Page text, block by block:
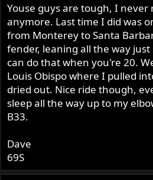
Youse guys are tough, I never
anymore. Last time I did was
from Monterey to Santa
fender, leaning all the way just
can do that when you're 20.
Louis Obispo where I pulled
dried out. Nice ride though,
sleep all the way up to my
B33.
Dave
69S